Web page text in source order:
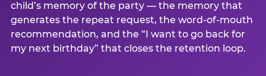
child’s memory of the party — the memory that
generates the repeat request, the word-of-mouth
recommendation, and the “I want to go back for
my next birthday” that closes the retention loop.